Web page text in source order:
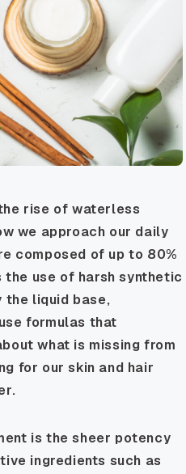
rise of waterless
we approach our daily
composed of up to 80%
use of harsh synthetic
liquid base,
formulas that
what is missing from
for our skin and hair
is the sheer potency
ingredients such as